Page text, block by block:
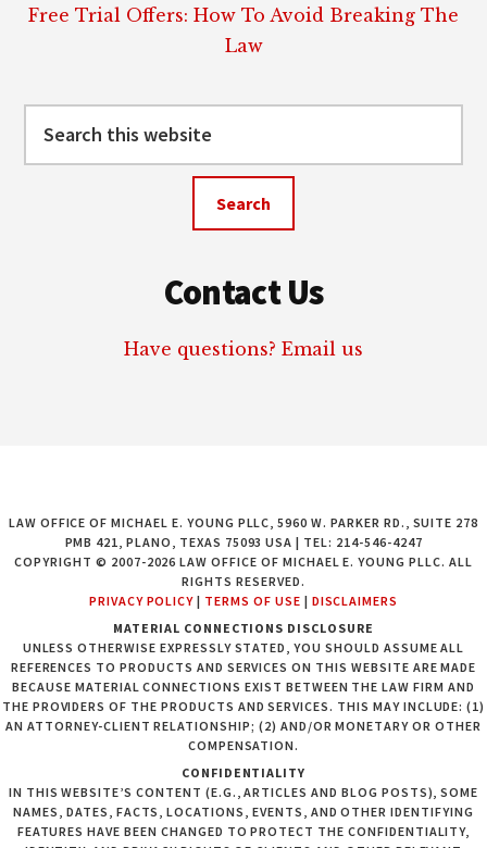
Free Trial Offers: How To Avoid Breaking The
Law
this
Contact Us
Have questions? Email us
LAW OFFICE OF MICHAEL E. YOUNG PLLC, 5960 W. PARKER RD., SUITE 278
PMB 421, PLANO, TEXAS 75093 USA | TEL: 214-546-4247
COPYRIGHT © 2007-2026 LAW OFFICE OF MICHAEL E. YOUNG PLLC. ALL
RIGHTS RESERVED.
PRIVACY POLICY | TERMS OF USE | DISCLAIMERS
MATERIAL CONNECTIONS DISCLOSURE
UNLESS OTHERWISE EXPRESSLY STATED, YOU SHOULD ASSUME ALL
REFERENCES TO PRODUCTS AND SERVICES ON THIS WEBSITE ARE MADE
BECAUSE MATERIAL CONNECTIONS EXIST BETWEEN THE LAW FIRM AND
THE PROVIDERS OF THE PRODUCTS AND SERVICES. THIS MAY INCLUDE: (1)
AN ATTORNEY-CLIENT RELATIONSHIP; (2) AND/OR MONETARY OR OTHER
COMPENSATION.
CONFIDENTIALITY
IN THIS WEBSITE’S CONTENT (E.G., ARTICLES AND BLOG POSTS), SOME
NAMES, DATES, FACTS, LOCATIONS, EVENTS, AND OTHER IDENTIFYING
FEATURES HAVE BEEN CHANGED TO PROTECT THE CONFIDENTIALITY,